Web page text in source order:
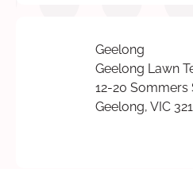
Geelong
Geelong Lawn
12-20 Sommers
Geelong, VIC